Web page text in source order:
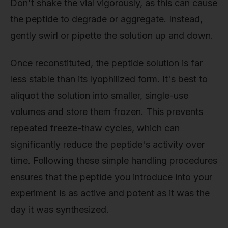
Don't shake the vial vigorously, as this can cause
the peptide to degrade or aggregate. Instead,
gently swirl or pipette the solution up and down.
Once reconstituted, the peptide solution is far
less stable than its lyophilized form. It's best to
aliquot the solution into smaller, single-use
volumes and store them frozen. This prevents
repeated freeze-thaw cycles, which can
significantly reduce the peptide's activity over
time. Following these simple handling procedures
ensures that the peptide you introduce into your
experiment is as active and potent as it was the
day it was synthesized.